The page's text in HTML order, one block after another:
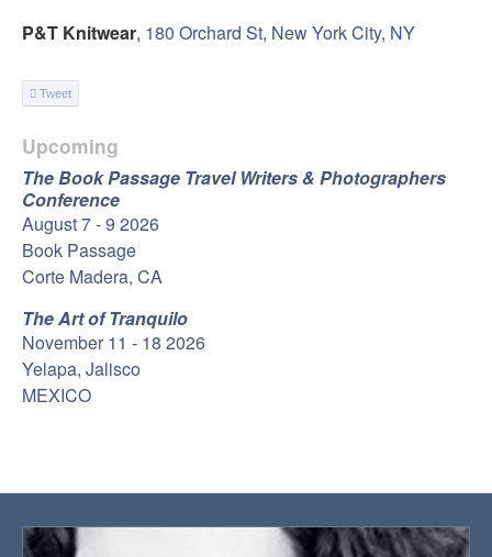
P&T Knitwear, 180 Orchard St, New York City, NY
Tweet
Upcoming
The Book Passage Travel Writers & Photographers
Conference
August 7 - 9 2026
Book Passage
Corte Madera, CA
The Art of Tranquilo
November 11 - 18 2026
Yelapa, Jalisco
MEXICO